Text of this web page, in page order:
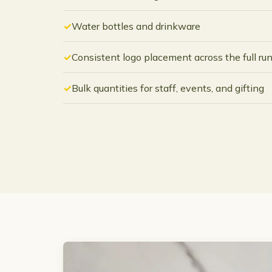
Water bottles and drinkware
Consistent logo placement across the full run
Bulk quantities for staff, events, and gifting